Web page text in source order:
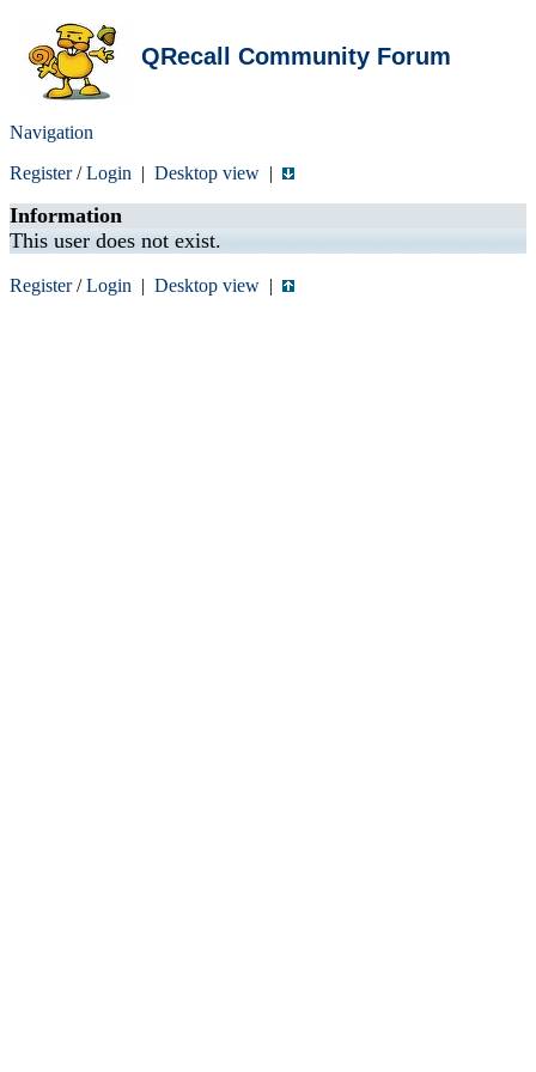
QRecall Community Forum
Navigation
Register/Login | Desktop view |
Information
This user does not exist.
Register/Login | Desktop view |